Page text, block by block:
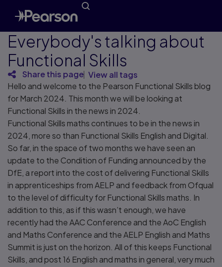
Everybody's talking about
Functional Skills
Share this page View all tags
Hello and welcome to the Pearson Functional Skills blog
for March 2024. This month we will be looking at
Functional Skills in the news in 2024.
Functional Skills maths continues to be in the news in
2024, more so than Functional Skills English and Digital.
So far, in the space of two months we have seen an
update to the Condition of Funding announced by the
DfE, a report into the cost of delivering Functional Skills
in apprenticeships from AELP and feedback from Ofqual
to the level of difficulty for Functional Skills maths. In
addition to this, as if this wasn’t enough, we have
recently had the AAC Conference and the AoC English
and Maths Conference and the AELP English and Maths
Summit is just on the horizon. All of this keeps Functional
Skills, and post 16 English and maths in general, very much